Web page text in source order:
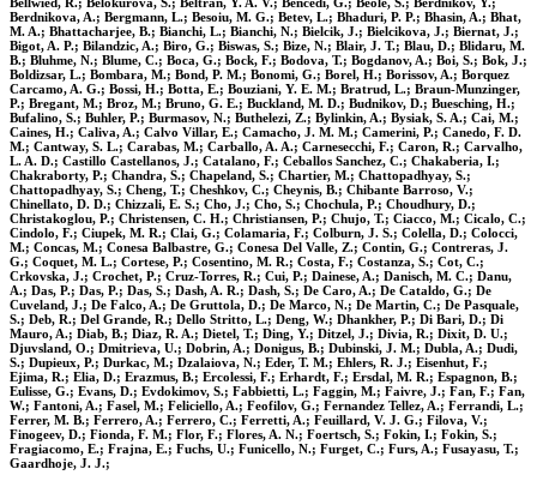
Bellwied, R.; Belokurova, S.; Beltran, Y. A. V.; Bencedi, G.; Beole, S.; Berdnikov, Y.;
Berdnikova, A.; Bergmann, L.; Besoiu, M. G.; Betev, L.; Bhaduri, P. P.; Bhasin, A.; Bhat,
M. A.; Bhattacharjee, B.; Bianchi, L.; Bianchi, N.; Bielcik, J.; Bielcikova, J.; Biernat, J.;
Bigot, A. P.; Bilandzic, A.; Biro, G.; Biswas, S.; Bize, N.; Blair, J. T.; Blau, D.; Blidaru, M.
B.; Bluhme, N.; Blume, C.; Boca, G.; Bock, F.; Bodova, T.; Bogdanov, A.; Boi, S.; Bok, J.;
Boldizsar, L.; Bombara, M.; Bond, P. M.; Bonomi, G.; Borel, H.; Borissov, A.; Borquez
Carcamo, A. G.; Bossi, H.; Botta, E.; Bouziani, Y. E. M.; Bratrud, L.; Braun-Munzinger,
P.; Bregant, M.; Broz, M.; Bruno, G. E.; Buckland, M. D.; Budnikov, D.; Buesching, H.;
Bufalino, S.; Buhler, P.; Burmasov, N.; Buthelezi, Z.; Bylinkin, A.; Bysiak, S. A.; Cai, M.;
Caines, H.; Caliva, A.; Calvo Villar, E.; Camacho, J. M. M.; Camerini, P.; Canedo, F. D.
M.; Cantway, S. L.; Carabas, M.; Carballo, A. A.; Carnesecchi, F.; Caron, R.; Carvalho,
L. A. D.; Castillo Castellanos, J.; Catalano, F.; Ceballos Sanchez, C.; Chakaberia, I.;
Chakraborty, P.; Chandra, S.; Chapeland, S.; Chartier, M.; Chattopadhyay, S.;
Chattopadhyay, S.; Cheng, T.; Cheshkov, C.; Cheynis, B.; Chibante Barroso, V.;
Chinellato, D. D.; Chizzali, E. S.; Cho, J.; Cho, S.; Chochula, P.; Choudhury, D.;
Christakoglou, P.; Christensen, C. H.; Christiansen, P.; Chujo, T.; Ciacco, M.; Cicalo, C.;
Cindolo, F.; Ciupek, M. R.; Clai, G.; Colamaria, F.; Colburn, J. S.; Colella, D.; Colocci,
M.; Concas, M.; Conesa Balbastre, G.; Conesa Del Valle, Z.; Contin, G.; Contreras, J.
G.; Coquet, M. L.; Cortese, P.; Cosentino, M. R.; Costa, F.; Costanza, S.; Cot, C.;
Crkovska, J.; Crochet, P.; Cruz-Torres, R.; Cui, P.; Dainese, A.; Danisch, M. C.; Danu,
A.; Das, P.; Das, P.; Das, S.; Dash, A. R.; Dash, S.; De Caro, A.; De Cataldo, G.; De
Cuveland, J.; De Falco, A.; De Gruttola, D.; De Marco, N.; De Martin, C.; De Pasquale,
S.; Deb, R.; Del Grande, R.; Dello Stritto, L.; Deng, W.; Dhankher, P.; Di Bari, D.; Di
Mauro, A.; Diab, B.; Diaz, R. A.; Dietel, T.; Ding, Y.; Ditzel, J.; Divia, R.; Dixit, D. U.;
Djuvsland, O.; Dmitrieva, U.; Dobrin, A.; Donigus, B.; Dubinski, J. M.; Dubla, A.; Dudi,
S.; Dupieux, P.; Durkac, M.; Dzalaiova, N.; Eder, T. M.; Ehlers, R. J.; Eisenhut, F.;
Ejima, R.; Elia, D.; Erazmus, B.; Ercolessi, F.; Erhardt, F.; Ersdal, M. R.; Espagnon, B.;
Eulisse, G.; Evans, D.; Evdokimov, S.; Fabbietti, L.; Faggin, M.; Faivre, J.; Fan, F.; Fan,
W.; Fantoni, A.; Fasel, M.; Feliciello, A.; Feofilov, G.; Fernandez Tellez, A.; Ferrandi, L.;
Ferrer, M. B.; Ferrero, A.; Ferrero, C.; Ferretti, A.; Feuillard, V. J. G.; Filova, V.;
Finogeev, D.; Fionda, F. M.; Flor, F.; Flores, A. N.; Foertsch, S.; Fokin, I.; Fokin, S.;
Fragiacomo, E.; Frajna, E.; Fuchs, U.; Funicello, N.; Furget, C.; Furs, A.; Fusayasu, T.;
Gaardhoje, J. J.;